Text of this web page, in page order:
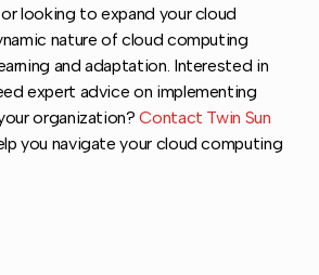
looking to expand your cloud
nature of cloud computing
and adaptation. Interested in
expert advice on implementing
organization?Contact Twin Sun
you navigate your cloud computing